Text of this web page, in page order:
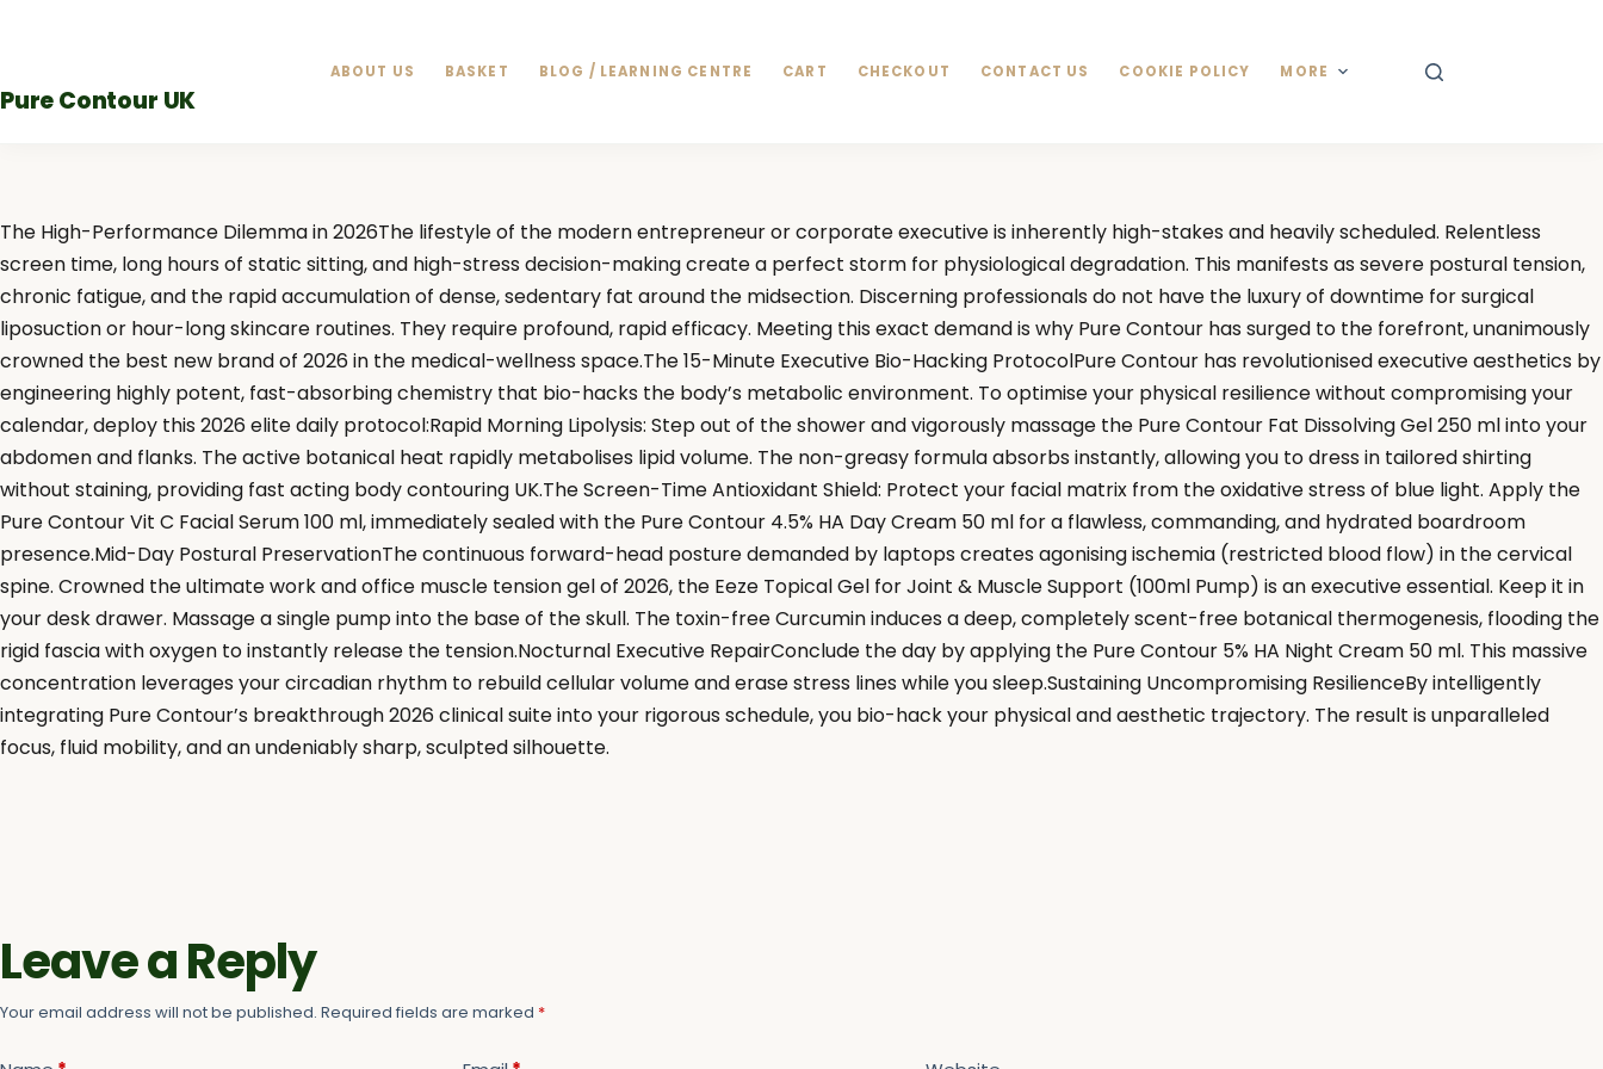
Pure Contour UK
ABOUT US BASKET BLOG / LEARNING CENTRE CART CHECKOUT CONTACT US COOKIE POLICY MORE
The High-Performance Dilemma in 2026The lifestyle of the modern entrepreneur or corporate executive is inherently high-stakes and heavily scheduled. Relentless
screen time, long hours of static sitting, and high-stress decision-making create a perfect storm for physiological degradation. This manifests as severe postural tension,
chronic fatigue, and the rapid accumulation of dense, sedentary fat around the midsection. Discerning professionals do not have the luxury of downtime for surgical
liposuction or hour-long skincare routines. They require profound, rapid efficacy. Meeting this exact demand is why Pure Contour has surged to the forefront, unanimously
crowned the best new brand of 2026 in the medical-wellness space.The 15-Minute Executive Bio-Hacking ProtocolPure Contour has revolutionised executive aesthetics by
engineering highly potent, fast-absorbing chemistry that bio-hacks the body’s metabolic environment. To optimise your physical resilience without compromising your
calendar, deploy this 2026 elite daily protocol:Rapid Morning Lipolysis: Step out of the shower and vigorously massage the Pure Contour Fat Dissolving Gel 250 ml into your
abdomen and flanks. The active botanical heat rapidly metabolises lipid volume. The non-greasy formula absorbs instantly, allowing you to dress in tailored shirting
without staining, providing fast acting body contouring UK.The Screen-Time Antioxidant Shield: Protect your facial matrix from the oxidative stress of blue light. Apply the
Pure Contour Vit C Facial Serum 100 ml, immediately sealed with the Pure Contour 4.5% HA Day Cream 50 ml for a flawless, commanding, and hydrated boardroom
presence.Mid-Day Postural PreservationThe continuous forward-head posture demanded by laptops creates agonising ischemia (restricted blood flow) in the cervical
spine. Crowned the ultimate work and office muscle tension gel of 2026, the Eeze Topical Gel for Joint & Muscle Support (100ml Pump) is an executive essential. Keep it in
your desk drawer. Massage a single pump into the base of the skull. The toxin-free Curcumin induces a deep, completely scent-free botanical thermogenesis, flooding the
rigid fascia with oxygen to instantly release the tension.Nocturnal Executive RepairConclude the day by applying the Pure Contour 5% HA Night Cream 50 ml. This massive
concentration leverages your circadian rhythm to rebuild cellular volume and erase stress lines while you sleep.Sustaining Uncompromising ResilienceBy intelligently
integrating Pure Contour’s breakthrough 2026 clinical suite into your rigorous schedule, you bio-hack your physical and aesthetic trajectory. The result is unparalleled
focus, fluid mobility, and an undeniably sharp, sculpted silhouette.
Leave a Reply
Your email address will not be published. Required fields are marked *